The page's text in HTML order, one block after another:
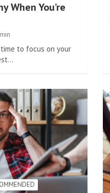
When You’re
to focus on your